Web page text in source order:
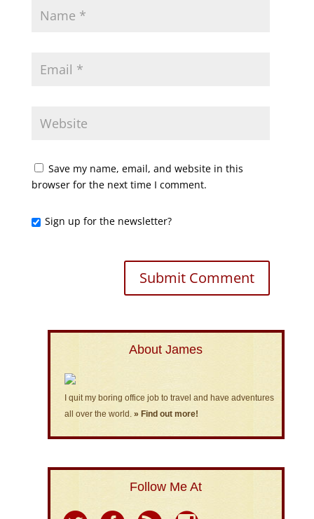
Save my name, email, and website in this
browser for the next time I comment.
Sign up for the newsletter?
About James
I quit my boring office job to travel and have adventures
all over the world. » Find out more!
Follow Me At